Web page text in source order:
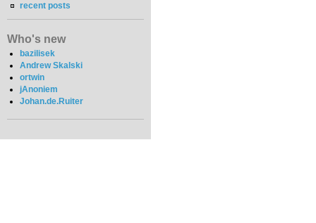
recent posts
Who's new
bazilisek
Andrew Skalski
ortwin
jAnoniem
Johan.de.Ruiter